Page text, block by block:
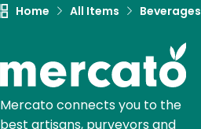
Home All Items Beverages
Mercato connects you to the
best artisans, purveyors and